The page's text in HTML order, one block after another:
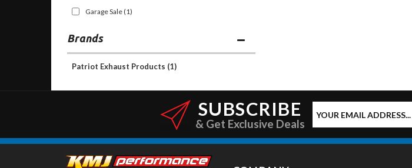
Brands
Patriot Exhaust Products (1)
Garage Sale(1)
SUBSCRIBE
& Get Exclusive Deals